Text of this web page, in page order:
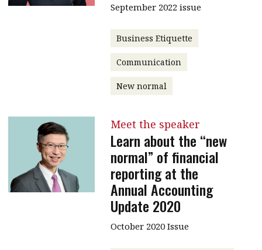
September 2022 issue
Business Etiquette
Communication
New normal
Meet the speaker
Learn about the “new
normal” of financial
reporting at the
Annual Accounting
Update 2020
October 2020 Issue